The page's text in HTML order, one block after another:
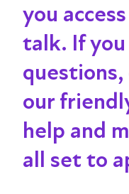
you
talk. If
questions,
our
help and
all set to